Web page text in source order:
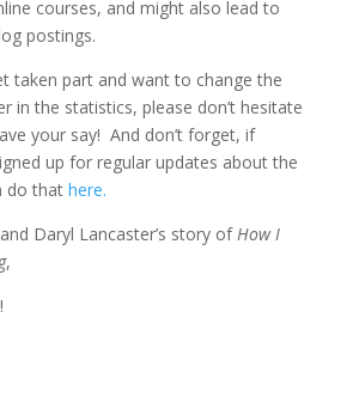
courses, and might also lead to
postings.
taken part and want to change the
in the statistics, please don’t hesitate
your say! And don’t forget, if
up for regular updates about the
do that here.
Daryl Lancaster’s story ofHow I
,